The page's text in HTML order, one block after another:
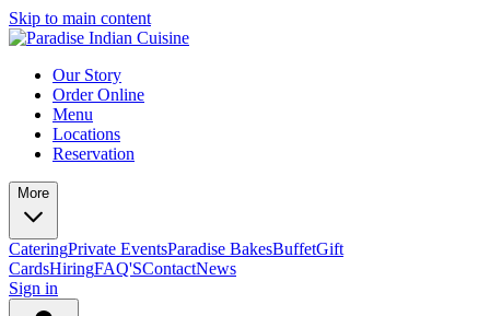
Skip to main content
Our Story
Order Online
Menu
Locations
Reservation
More
CateringPrivate EventsParadise BakesBuffetGift
CardsHiringFAQ'SContactNews
Sign in